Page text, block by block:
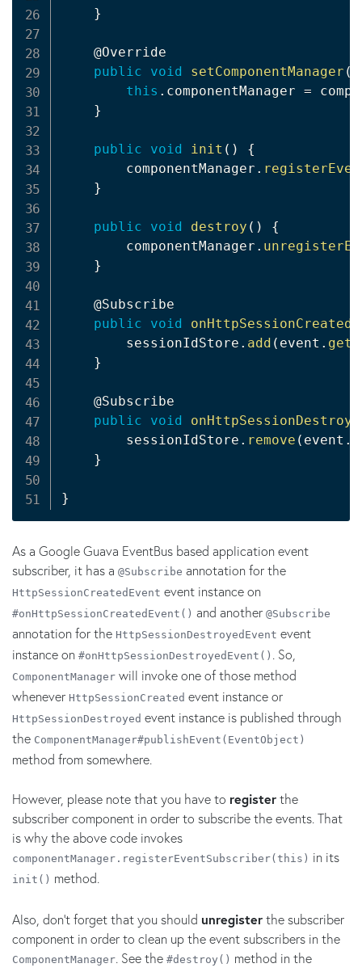
}
@Override
public
void setComponentManager (
this . componentManager =
}
public void init ( )
{
        componentManager
.
}
public void destroy ( )
{
        componentManager
.
}
@Subscribe
public
void
        sessionIdStore
. add ( event .
}
@Subscribe
public
void
        sessionIdStore
. remove ( event .
}
}
As a Google Guava EventBus based application event
subscriber, it has a @Subscribe annotation for the
HttpSessionCreatedEvent event instance on
#onHttpSessionCreatedEvent() and another @Subscribe
annotation for the HttpSessionDestroyedEvent event
instance on #onHttpSessionDestroyedEvent() . So,
ComponentManager will invoke one of those method
whenever HttpSessionCreated event instance or
HttpSessionDestroyed event instance is published through
the ComponentManager#publishEvent(EventObject)
method from somewhere.
However, please note that you have to registerthe
subscriber component in order to subscribe the events. That
is why the above code invokes
componentManager.registerEventSubscriber(this) in its
init() method.
Also, don't forget that you should unregisterthe subscriber
component in order to clean up the event subscribers in the
ComponentManager. See the #destroy() method in the